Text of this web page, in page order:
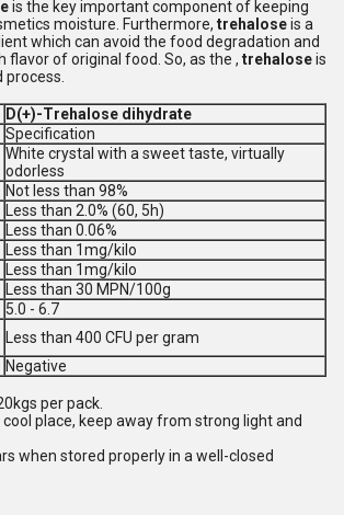
is the key important component of keeping
moisture. Furthermore, trehaloseis a
which can avoid the food degradation and
flavor of original food. So, as the , trehaloseis
D(+)-Trehalose dihydrate
Specification
White crystal with a sweet taste, virtually
odorless
Not less than 98%
Less than 2.0% (60, 5h)
Less than 0.06%
Less than 1mg/kilo
Less than 1mg/kilo
Less than 30 MPN/100g
5.0 - 6.7
Less than 400 CFU per gram
Negative
per pack.
place, keep away from strong light and
when stored properly in a well-closed